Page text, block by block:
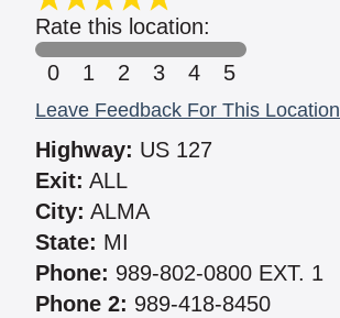
Rate this location:
0
1 2 3 4 5
Leave Feedback For This Location
Highway: US 127
Exit: ALL
City: ALMA
State: MI
Phone: 989-802-0800 EXT. 1
Phone 2: 989-418-8450